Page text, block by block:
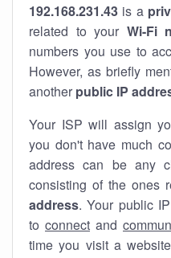
192.168.231.43 is a
related to your Wi-Fi
numbers you use to
However, as briefly
another public IP
Your ISP will assign
you don't have much
address can be any
consisting of the ones
address. Your public
to connect and
time you visit a